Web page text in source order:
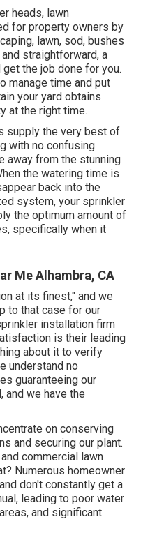
heads, lawn
for property owners by
lawn, sod, bushes
straightforward, a
the job done for you.
manage time and put
your yard obtains
at the right time.
supply the very best of
with no confusing
away from the stunning
the watering time is
back into the
system, your sprinkler
the optimum amount of
specifically when it
Me Alhambra, CA
at its finest," and we
to that case for our
installation firm
is their leading
about it to verify
understand no
guaranteeing our
and we have the
on conserving
and securing our plant.
commercial lawn
Numerous homeowner
don't constantly get a
leading to poor water
and significant